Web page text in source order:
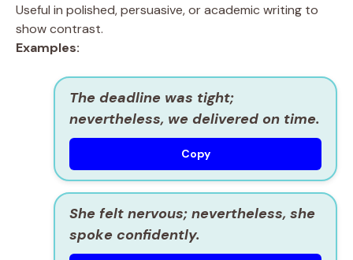
Useful in polished, persuasive, or academic writing to
show contrast.
Examples:
The deadline was tight;
nevertheless, we delivered on time.
Copy
She felt nervous; nevertheless, she
spoke confidently.